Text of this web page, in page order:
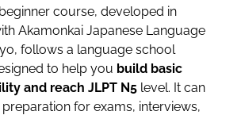
course, developed in
Akamonkai Japanese Language
follows a language school
to help you build basic
and reach JLPT N5level. It can
for exams, interviews,